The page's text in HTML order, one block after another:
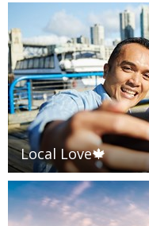
Local Love🍁